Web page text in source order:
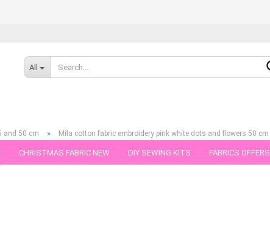
All
CHRISTMAS FABRIC NEW DIY SEWING KITS FABRICS OFFERS
and 50 cm » Mila cotton fabric embroidery pink white dots and flowers 50 cm
Products in this category